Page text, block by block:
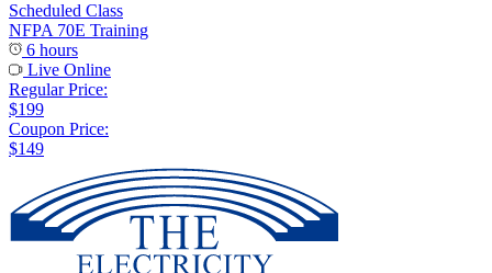
Scheduled Class
NFPA 70E Training
6 hours
Live Online
Regular Price:
$199
Coupon Price:
$149